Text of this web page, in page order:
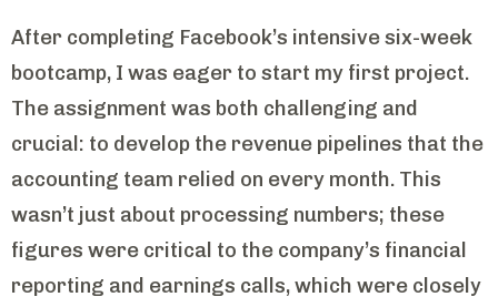
After completing Facebook’s intensive six-week
bootcamp, I was eager to start my first project.
The assignment was both challenging and
crucial: to develop the revenue pipelines that the
accounting team relied on every month. This
wasn’t just about processing numbers; these
figures were critical to the company’s financial
reporting and earnings calls, which were closely